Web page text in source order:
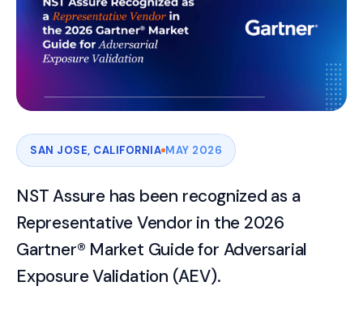
SAN JOSE, CALIFORNIA MAY 2026
NST Assure has been recognized as a
Representative Vendor in the 2026
Gartner® Market Guide for Adversarial
Exposure Validation (AEV).